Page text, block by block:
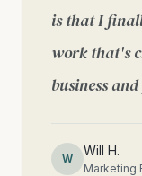
is that I
work that's
business
W
Will H.
Marketing